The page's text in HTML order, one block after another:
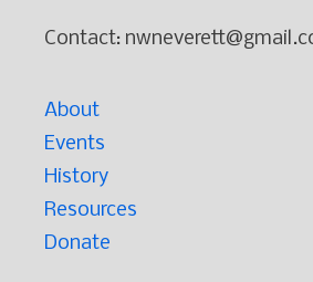
Contact:
About
Events
History
Resources
Donate